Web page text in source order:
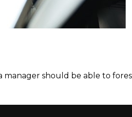
should be able to